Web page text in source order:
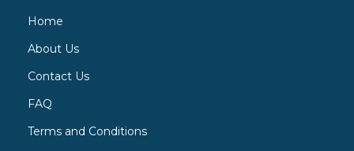
Home
About Us
Contact Us
FAQ
Terms and Conditions